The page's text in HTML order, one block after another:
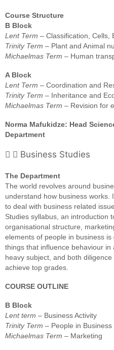
Course Structure
B Block
Lent Term – Classification, Cells,
Trinity Term – Plant and Animal
Michaelmas Term – Human
A Block
Lent Term – Coordination and
Trinity Term – Inheritance and
Michaelmas Term – Revision for
Norma Mafukidze: Head
Department
Business Studies
The Department
The world revolves around
understand how business works.
to deal with business related
Studies syllabus, an introduction
organisational structure,
elements of people in business
things that influence behaviour
heavy subject, and both
achieve top grades.
COURSE OUTLINE
B Block
Lent term – Business Activity
Trinity Term – People in Business
Michaelmas Term – Marketing